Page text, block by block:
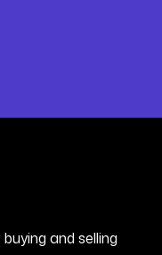
and selling